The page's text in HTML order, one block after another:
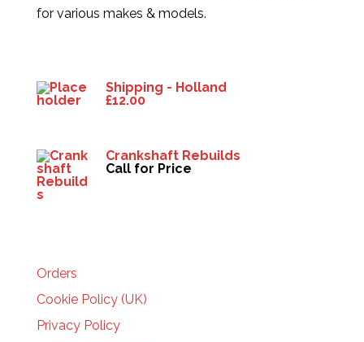
for various makes & models.
Shipping - Holland
£12.00
Crankshaft Rebuilds
Call for Price
Orders
Cookie Policy (UK)
Privacy Policy